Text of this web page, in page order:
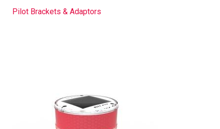
Pilot Brackets & Adaptors